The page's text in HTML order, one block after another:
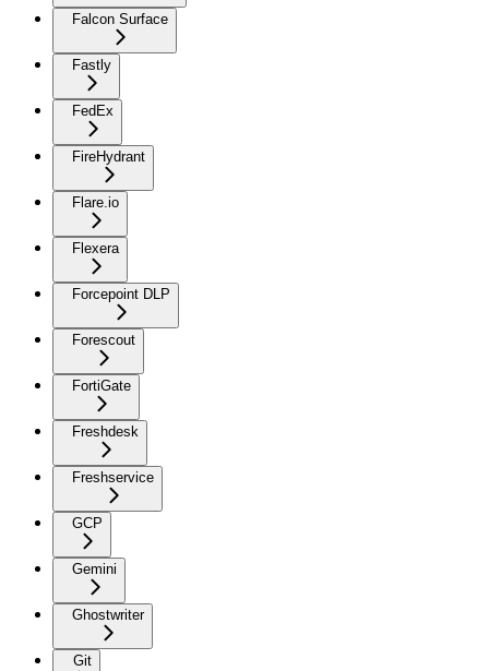
Falcon Surface
Fastly
FedEx
FireHydrant
Flare.io
Flexera
Forcepoint DLP
Forescout
FortiGate
Freshdesk
Freshservice
GCP
Gemini
Ghostwriter
Git